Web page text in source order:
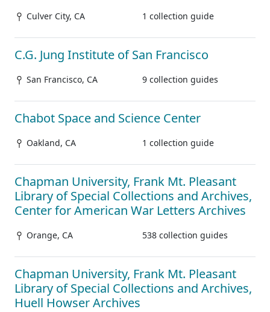
Culver City, CA 1 collection guide
C.G. Jung Institute of San Francisco
San Francisco, CA 9 collection guides
Chabot Space and Science Center
Oakland, CA 1 collection guide
Chapman University, Frank Mt. Pleasant
Library of Special Collections and Archives,
Center for American War Letters Archives
Orange, CA 538 collection guides
Chapman University, Frank Mt. Pleasant
Library of Special Collections and Archives,
Huell Howser Archives